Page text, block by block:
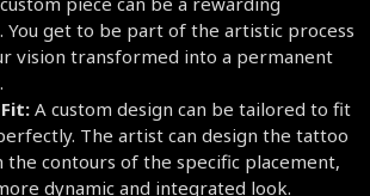
You get to be part of the artistic process
vision transformed into a permanent
A custom design can be tailored to fit
The artist can design the tattoo
contours of the specific placement,
dynamic and integrated look.